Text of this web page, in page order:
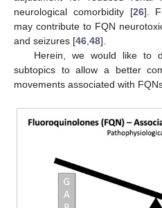
neurological comorbidity [26].
may contribute to FQN
and seizures [46,48].
Herein, we would like to
subtopics to allow a better
movements associated with